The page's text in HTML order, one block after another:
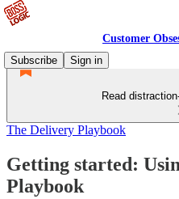
Customer
Subscribe
Sign in
Read
The Delivery Playbook
Getting started:
Playbook